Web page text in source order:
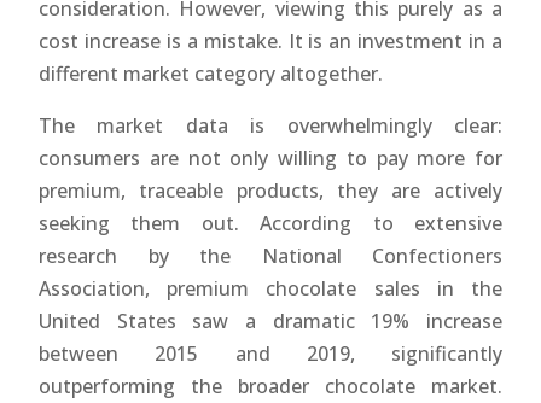
consideration. However, viewing this purely as a
cost increase is a mistake. It is an investment in a
different market category altogether.
The market data is overwhelmingly clear:
consumers are not only willing to pay more for
premium, traceable products, they are actively
seeking them out. According to extensive
research by the National Confectioners
Association, premium chocolate sales in the
United States saw a dramatic 19% increase
between 2015 and 2019, significantly
outperforming the broader chocolate market.